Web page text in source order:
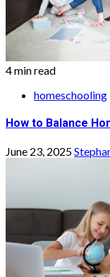
4 min read
homeschooling
How to Balance
June 23, 2025